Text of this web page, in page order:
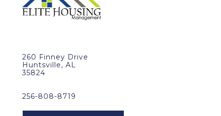
260 Finney Drive
Huntsville, AL
35824
256-808-8719